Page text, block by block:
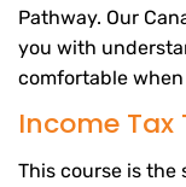
Pathway. Our
you with
comfortable
Income Tax
This course is the